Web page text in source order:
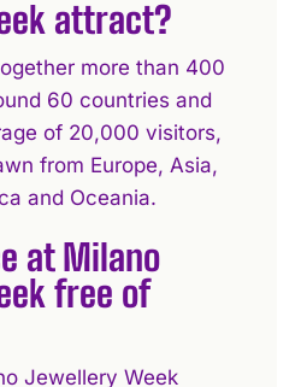
attract?
more than 400
60 countries and
of 20,000 visitors,
from Europe, Asia,
and Oceania.
at Milano
free of
Jewellery Week